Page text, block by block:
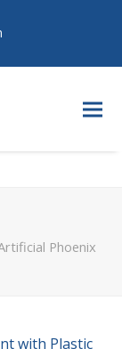
Phoenix